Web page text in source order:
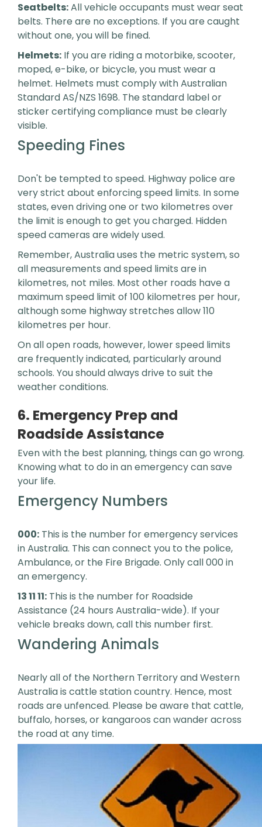
Seatbelts:All vehicle occupants must wear seat
belts. There are no exceptions. If you are caught
without one, you will be fined.
Helmets: If you are riding a motorbike, scooter,
moped, e-bike, or bicycle, you must wear a
helmet. Helmets must comply with Australian
Standard AS/NZS 1698. The standard label or
sticker certifying compliance must be clearly
visible.
Speeding Fines
Don't be tempted to speed. Highway police are
very strict about enforcing speed limits. In some
states, even driving one or two kilometres over
the limit is enough to get you charged. Hidden
speed cameras are widely used.
Remember, Australia uses the metric system, so
all measurements and speed limits are in
kilometres, not miles. Most other roads have a
maximum speed limit of 100 kilometres per hour,
although some highway stretches allow 110
kilometres per hour.
On all open roads, however, lower speed limits
are frequently indicated, particularly around
schools. You should always drive to suit the
weather conditions.
6. Emergency Prep and
Roadside Assistance
Even with the best planning, things can go wrong.
Knowing what to do in an emergency can save
your life.
Emergency Numbers
000: This is the number for emergency services
in Australia. This can connect you to the police,
Ambulance, or the Fire Brigade. Only call 000 in
an emergency.
13 11 11: This is the number for Roadside
Assistance (24 hours Australia-wide). If your
vehicle breaks down, call this number first.
Wandering Animals
Nearly all of the Northern Territory and Western
Australia is cattle station country. Hence, most
roads are unfenced. Please be aware that cattle,
buffalo, horses, or kangaroos can wander across
the road at any time.